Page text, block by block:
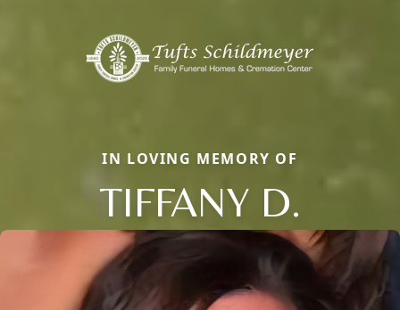
IN LOVING MEMORY OF
TIFFANY D.